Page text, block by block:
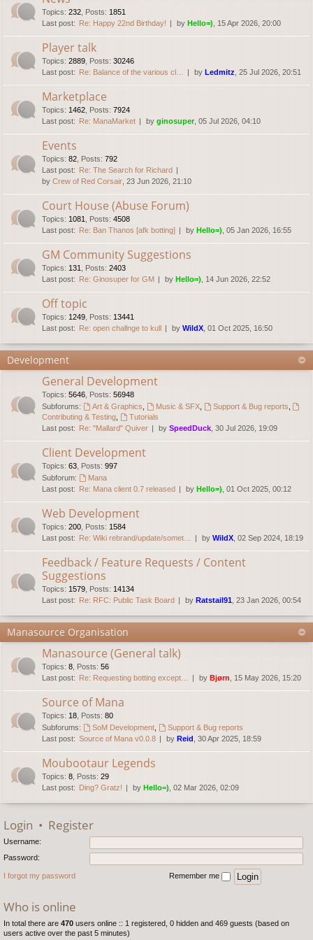
Topics: 232 Posts: 1851
Last post: Re: Happy 22nd Birthday! by Hello=) , 15 Apr 2026, 20:00
Player talk
Topics: 2889 Posts: 30246
Last post: Re: Balance of the various cl… by Ledmitz , 25 Jul 2026, 20:51
Marketplace
Topics: 1462 Posts: 7924
Last post: Re: ManaMarket by ginosuper, 05 Jul 2026, 04:10
Events
Topics: 82 Posts: 792
Last post: Re: The Search for Richard
by Crew of Red Corsair , 23 Jun 2026, 21:10
Court House (Abuse Forum)
Topics: 1081 Posts: 4508
Last post: Re: Ban Thanos [afk botting] by Hello=) , 05 Jan 2026, 16:55
GM Community Suggestions
Topics: 131 Posts: 2403
Last post: Re: Ginosuper for GM by Hello=) , 14 Jun 2026, 22:52
Off topic
Topics: 1249 Posts: 13441
Last post: Re: open challnge to kull by WildX , 01 Oct 2025, 16:50
Development
General Development
Topics: 5646 Posts: 56948
Subforums:
Art & Graphics Music & SFX, Support & Bug reports
Contributing & Testing
Tutorials
Last post: Re: "Mallard" Quiver by SpeedDuck , 30 Jul 2026, 19:09
Client Development
Topics: 63 Posts: 997
Subforum:
Mana
Last post: Re: Mana client 0.7 released by Hello=) , 01 Oct 2025, 00:12
Web Development
Topics: 200 Posts: 1584
Last post: Re: Wiki rebrand/update/somet… by WildX , 02 Sep 2024, 18:19
Feedback / Feature Requests / Content
Suggestions
Topics: 1579 Posts: 14134
Last post: Re: RFC: Public Task Board by Ratstail91 , 23 Jan 2026, 00:54
Manasource Organisation
Manasource (General talk)
Topics: 8 Posts: 56
Last post: Re: Requesting botting except… by Bjørn , 15 May 2026, 15:20
Source of Mana
Topics: 18 Posts: 80
Subforums:
SoM Development,
Support & Bug reports
Last post: Source of Mana v0.0.8 by Reid , 30 Apr 2025, 18:59
Moubootaur Legends
Topics: 8 Posts: 29
Last post: Ding? Gratz! by Hello=) , 02 Mar 2026, 02:09
Login • Register
Username:
Password:
I forgot my password Remember me
Who is online
In total there are 470 users online :: 1 registered, 0 hidden and 469 guests (based on
users active over the past 5 minutes)